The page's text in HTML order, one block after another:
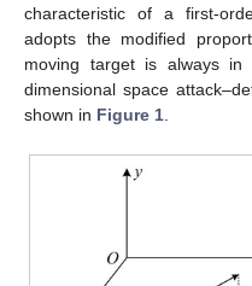
characteristic of a first-
adopts the modified
moving target is always
dimensional space
shown in Figure 1